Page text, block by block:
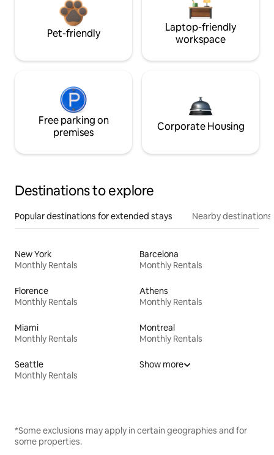
Pet-friendly
Laptop-friendly
workspace
Free parking on
premises
Corporate Housing
Destinations to explore
Popular destinations for extended stays Nearby destinations
New York
Monthly Rentals
Barcelona
Monthly Rentals
Florence
Monthly Rentals
Athens
Monthly Rentals
Miami
Monthly Rentals
Montreal
Monthly Rentals
Seattle
Monthly Rentals
Show more
*Some exclusions may apply in certain geographies and for
some properties.